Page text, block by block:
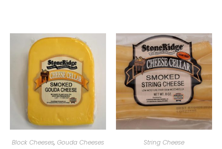
Block Cheeses, Gouda Cheeses
String Cheese